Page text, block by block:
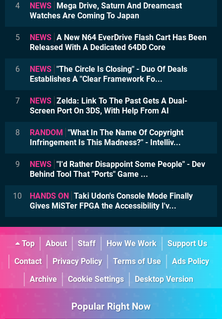
4 NEWS Mega Drive, Saturn And Dreamcast
Watches Are Coming To Japan
5 NEWS A New N64 EverDrive Flash Cart Has Been
Released With A Dedicated 64DD Core
6 NEWS "The Circle Is Closing" - Duo Of Deals
Establishes A "Clear Framework Fo...
7 NEWS Zelda: Link To The Past Gets A Dual-
Screen Port On 3DS, With Help From AI
8 RANDOM "What In The Name Of Copyright
Infringement Is This Madness?" - Intelliv...
9 NEWS "I'd Rather Disappoint Some People" - Dev
Behind Tool That "Ports" Game ...
10 HANDS ON Taki Udon's Console Mode Finally
Gives MiSTer FPGA the Accessibility I'v...
Top About Staff How We Work
Support Us
Contact
Privacy Policy Terms of Use
Ads Policy
Archive
Cookie Settings Desktop Version
Popular Right Now